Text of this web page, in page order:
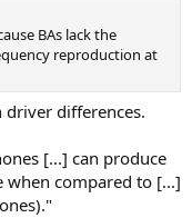
BAs lack the
reproduction at
driver differences.
[...] can produce
when compared to [...]